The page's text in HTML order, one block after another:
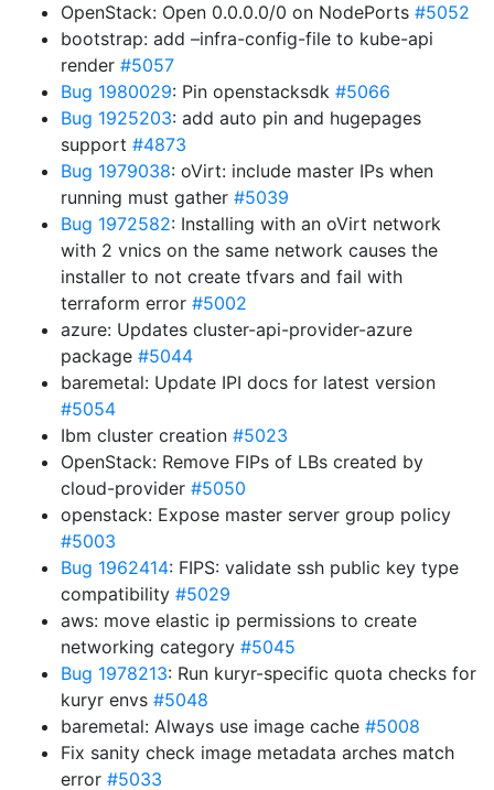
OpenStack: Open 0.0.0.0/0 on NodePorts #5052
bootstrap: add –infra-config-file to kube-api
render #5057
Bug 1980029: Pin openstacksdk #5066
Bug 1925203: add auto pin and hugepages
support #4873
Bug 1979038: oVirt: include master IPs when
running must gather #5039
Bug 1972582: Installing with an oVirt network
with 2 vnics on the same network causes the
installer to not create tfvars and fail with
terraform error #5002
azure: Updates cluster-api-provider-azure
package #5044
baremetal: Update IPI docs for latest version
#5054
Ibm cluster creation #5023
OpenStack: Remove FIPs of LBs created by
cloud-provider #5050
openstack: Expose master server group policy
#5003
Bug 1962414: FIPS: validate ssh public key type
compatibility #5029
aws: move elastic ip permissions to create
networking category #5045
Bug 1978213: Run kuryr-specific quota checks for
kuryr envs #5048
baremetal: Always use image cache #5008
Fix sanity check image metadata arches match
error #5033